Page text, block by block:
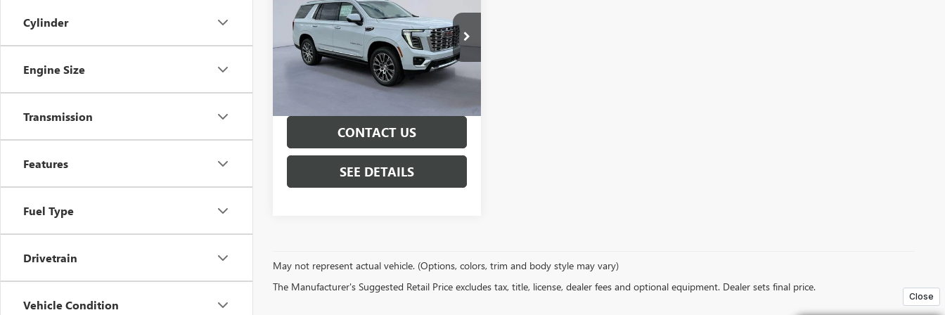
Cylinder
Engine Size
Transmission
Features
Fuel Type
Drivetrain
Vehicle Condition
DENALI
VIN:1GKS2DKL4TR387593 Stock:TR387593
Model: TK10706
In Stock Ext. Int.
MSRP: $98,965
Twin City Price See dealer for Sale Price
GET PRE-APPROVED
CONTACT US
SEE DETAILS
May not represent actual vehicle. (Options, colors, trim and body style may vary)
The Manufacturer's Suggested Retail Price excludes tax, title, license, dealer fees and optional equipment. Dealer sets final price.